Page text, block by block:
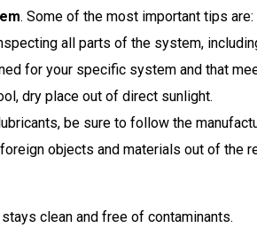
. Some of the most important tips are:
all parts of the system,
for your specific system and that
dry place out of direct sunlight.
be sure to follow the
objects and materials out of the
stays clean and free of contaminants.